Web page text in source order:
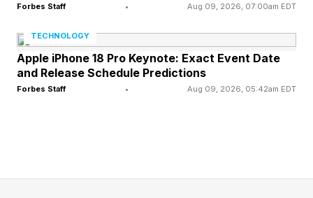
stating “ It is worth noting that if bombing
accuracy could be Improved to something
approaching training school accuracy….The
These days the USAF uses precision-guided
Forbes Staff • Aug 09, 2026, 07:00am EDT
TECHNOLOGY
Apple iPhone 18 Pro Keynote: Exact Event Date
and Release Schedule Predictions
Forbes Staff • Aug 09, 2026, 05:42am EDT